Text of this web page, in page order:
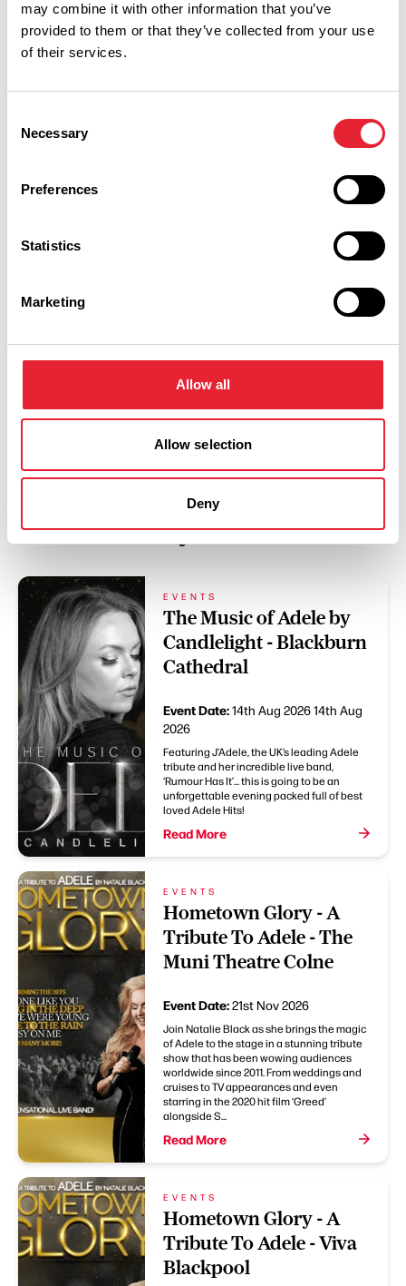
may combine it with other information that you’ve
provided to them or that they’ve collected from your use
of their services.
Selection
Necessary
Preferences
Statistics
Marketing
Allow all
Allow selection
Deny
You May Also Like
EVENTS
The Music of Adele by
Candlelight - Blackburn
Cathedral
Event Date:14th Aug 202614th Aug
2026
Featuring J’Adele, the UK’s leading Adele
tribute and her incredible live band,
‘Rumour Has It’... this is going to be an
unforgettable evening packed full of best
loved Adele Hits!
Read More
EVENTS
Hometown Glory - A
Tribute To Adele - The
Muni Theatre Colne
Event Date:21st Nov 2026
Join Natalie Black as she brings the magic
of Adele to the stage in a stunning tribute
show that has been wowing audiences
worldwide since 2011. From weddings and
cruises to TV appearances and even
starring in the 2020 hit film ‘Greed’
alongside S...
Read More
EVENTS
Hometown Glory - A
Tribute To Adele - Viva
Blackpool